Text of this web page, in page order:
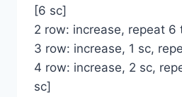
[6 sc]
2 row: increase, repeat 6
3 row: increase, 1 sc,
4 row: increase, 2 sc,
sc]